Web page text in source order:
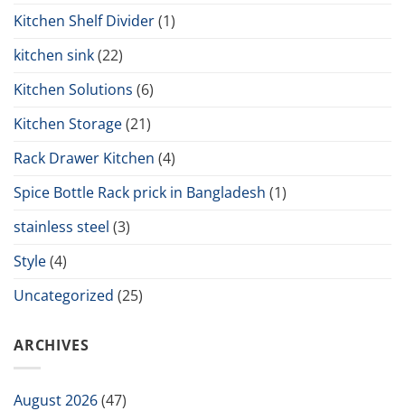
Kitchen Shelf Divider(1)
kitchen sink(22)
Kitchen Solutions (6)
Kitchen Storage(21)
Rack Drawer Kitchen (4)
Spice Bottle Rack prick in Bangladesh (1)
stainless steel (3)
Style(4)
Uncategorized (25)
ARCHIVES
August 2026(47)